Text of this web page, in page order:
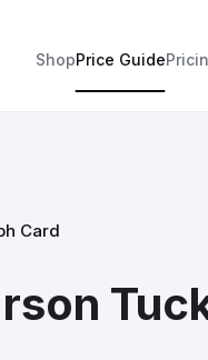
ShopPrice Guide
Card